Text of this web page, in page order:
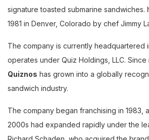
signature toasted submarine sandwiches.
1981 in Denver, Colorado by chef Jimmy
The company is currently headquartered
operates under Quiz Holdings, LLC. Since
Quiznos has grown into a globally
sandwich industry.
The company began franchising in 1983,
2000s had expanded rapidly under the